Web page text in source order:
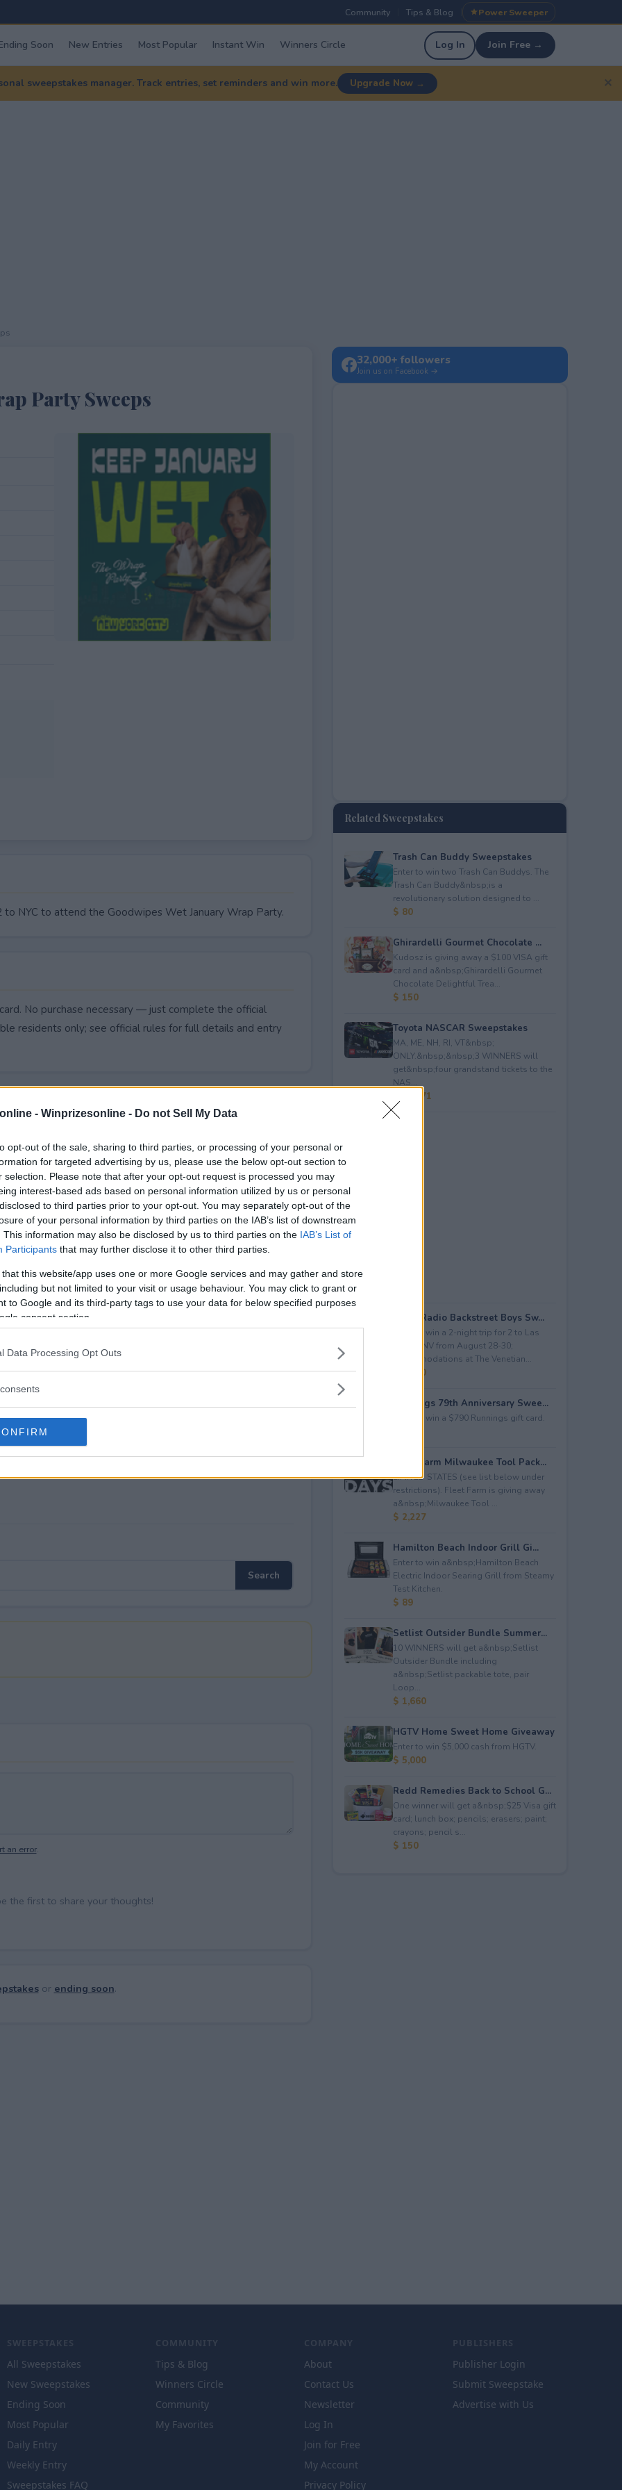
- Winprizesonline - Do not Sell My Data
opt-out of the sale, sharing to third parties, or processing of your personal or
for targeted advertising by us, please use the below opt-out section to
selection. Please note that after your opt-out request is processed you may
interest-based ads based on personal information utilized by us or personal
to third parties prior to your opt-out. You may separately opt-out of the
of your personal information by third parties on the IAB’s list of downstream
This information may also be disclosed by us to third parties on the IAB’s List of
Participants that may further disclose it to other third parties.
that this website/app uses one or more Google services and may gather and store
but not limited to your visit or usage behaviour. You may click to grant or
to Google and its third-party tags to use your data for below specified purposes
consent section.
Data Processing Opt Outs
Community Tips & Blog Power Sweeper
Soon New Entries Most Popular Instant Win Winners Circle Log In Join Free →
sweepstakes manager. Track entries, set reminders and win more. Upgrade Now → ✕
Party Sweeps
NYC to attend the Goodwipes Wet January Wrap Party.
No purchase necessary — just complete the official
residents only; see official rules for full details and entry
Party Sweeps end?
Party Sweeps?
Wrap Party Sweeps?
Party Sweeps?
free to enter?
an error.
the first to share your thoughts!
or ending soon.
32,000+ followers
Join us on Facebook →
Related Sweepstakes
Trash Can Buddy Sweepstakes
Enter to win two Trash Can Buddys. The
Trash Can Buddy&nbsp;is a
revolutionary solution designed to ...
$ 80
Ghirardelli Gourmet Chocolate ...
Kudosz is giving away a $100 VISA gift
card and a&nbsp;Ghirardelli Gourmet
Chocolate Delightful Trea...
$ 150
Toyota NASCAR Sweepstakes
MA, ME, NH, RI, VT&nbsp;
ONLY.&nbsp;&nbsp;3 WINNERS will
get&nbsp;four grandstand tickets to the
NAS...
$ 59,271
iHeartRadio Backstreet Boys Sw...
Enter to win a 2-night trip for 2 to Las
Vegas, NV from August 28-30;
accommodations at The Venetian...
$ 4,500
Runnings 79th Anniversary Swee...
Enter to win a $790 Runnings gift card.
Fleet Farm Milwaukee Tool Pack...
LIMITED STATES (see list below under
restrictions). Fleet Farm is giving away
a&nbsp;Milwaukee Tool ...
$ 2,227
Hamilton Beach Indoor Grill Gi...
Enter to win a&nbsp;Hamilton Beach
Electric Indoor Searing Grill from Steamy
Test Kitchen.
$ 89
Setlist Outsider Bundle Summer...
10 WINNERS will get a&nbsp;Setlist
Outsider Bundle including
a&nbsp;Setlist packable tote, pair
Loop...
$ 1,660
HGTV Home Sweet Home Giveaway
Enter to win $5,000 cash from HGTV.
$ 5,000
Redd Remedies Back to School G...
One winner will get a&nbsp;$25 Visa gift
card; lunch box; pencils; erasers; paint;
crayons; pencil s...
$ 150
SWEEPSTAKES
All Sweepstakes
New Sweepstakes
Ending Soon
Most Popular
Daily Entry
Weekly Entry
Sweepstakes FAQ
COMMUNITY
Tips & Blog
Winners Circle
Community
My Favorites
COMPANY
About
Contact Us
Newsletter
Log In
Join for Free
My Account
Privacy Policy
PUBLISHERS
Publisher Login
Submit Sweepstake
Advertise with Us